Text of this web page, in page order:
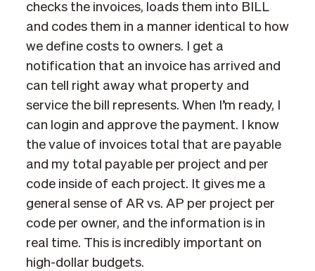
checks the invoices, loads them into BILL
and codes them in a manner identical to how
we define costs to owners. I get a
notification that an invoice has arrived and
can tell right away what property and
service the bill represents. When I’m ready, I
can login and approve the payment. I know
the value of invoices total that are payable
and my total payable per project and per
code inside of each project. It gives me a
general sense of AR vs. AP per project per
code per owner, and the information is in
real time. This is incredibly important on
high-dollar budgets.